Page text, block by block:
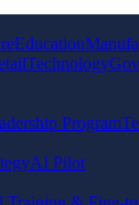
Education
Technology
Program
AI Pilot